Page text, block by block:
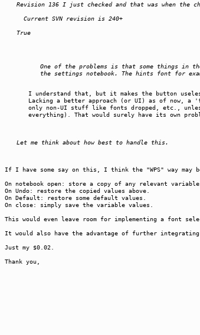
Revision 136 I just checked and that was when the
Current SVN revision is 240+
True
One of the problems is that some things in
the settings notebook. The hints font for
I understand that, but it makes the button
Lacking a better approach (or UI) as of now, a
only non-UI stuff like fonts dropped, etc.,
everything). That would surely have its own
Let me think about how best to handle this.
If I have some say on this, I think the "WPS" way
On notebook open: store a copy of any relevant
On Undo: restore the copied values above.
On Default: restore some default values.
On close: simply save the variable values.
This would even leave room for implementing a font
It would also have the advantage of further integrating
Just my $0.02.
Thank you,